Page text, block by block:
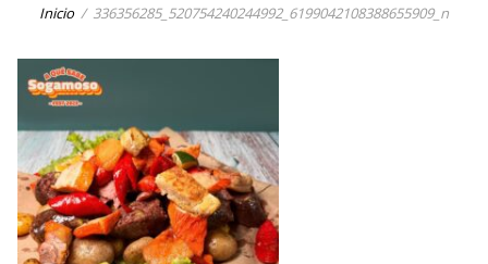
Inicio 336356285_520754240244992_6199042108388655909_n